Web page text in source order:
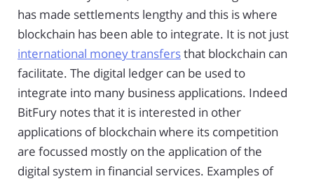
has made settlements lengthy and this is where
blockchain has been able to integrate. It is not just
international money transfersthat blockchain can
facilitate. The digital ledger can be used to
integrate into many business applications. Indeed
BitFury notes that it is interested in other
applications of blockchain where its competition
are focussed mostly on the application of the
digital system in financial services. Examples of